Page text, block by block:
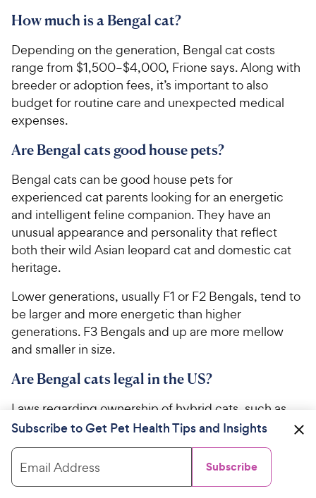
How much is a Bengal cat?
Depending on the generation, Bengal cat costs
range from $1,500–$4,000, Frione says. Along with
breeder or adoption fees, it’s important to also
budget for routine care and unexpected medical
expenses.
Are Bengal cats good house pets?
Bengal cats can be good house pets for
experienced cat parents looking for an energetic
and intelligent feline companion. They have an
unusual appearance and personality that reflect
both their wild Asian leopard cat and domestic cat
heritage.
Lower generations, usually F1 or F2 Bengals, tend to
be larger and more energetic than higher
generations. F3 Bengals and up are more mellow
and smaller in size.
Are Bengal cats legal in the US?
Laws regarding ownership of hybrid cats, such as
Bengals and Savannahs, vary from state to state.
Therefore, it’s important to check with your local
lawmakers for specific regulations concerning
Bengals before adopting or purchasing one.
Subscribe to Get Pet Health Tips and Insights
Email Address Subscribe